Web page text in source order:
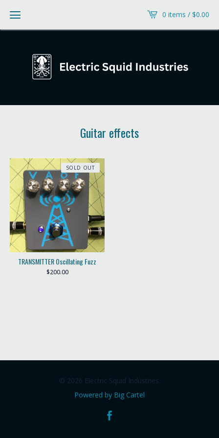
0 items / $0.00
Guitar effects
TRANSMITTER Oscillating Fuzz
$200.00
SOLD OUT
© 2026 Electric Squid Industries.
Powered by Big Cartel